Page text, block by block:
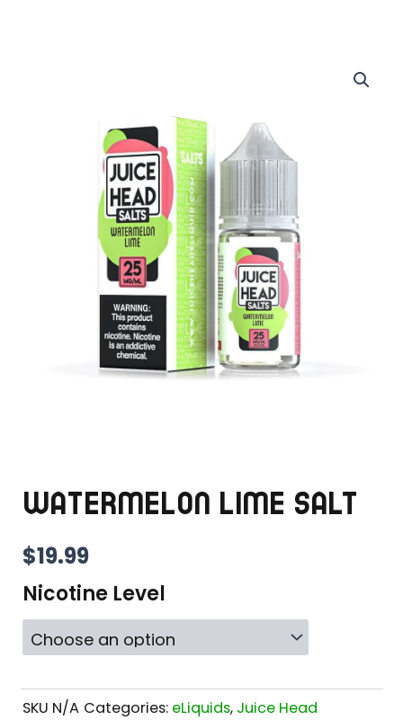
WATERMELON LIME SALT
$19.99
Nicotine Level
SKU N/A Categories: eLiquids, Juice Head